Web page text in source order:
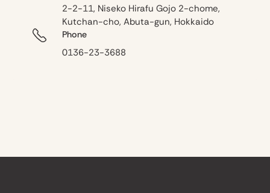
2-2-11, Niseko Hirafu Gojo 2-chome,
Kutchan-cho, Abuta-gun, Hokkaido
Phone
0136-23-3688